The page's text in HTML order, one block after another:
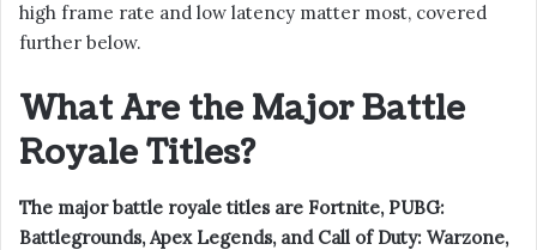
high frame rate and low latency matter most, covered
further below.
What Are the Major Battle
Royale Titles?
The major battle royale titles are Fortnite, PUBG:
Battlegrounds, Apex Legends, and Call of Duty: Warzone,